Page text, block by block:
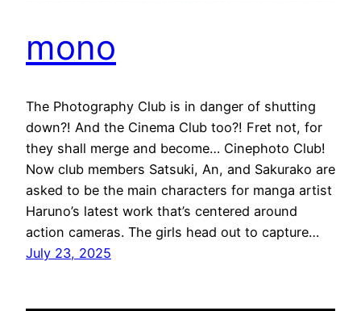
mono
The Photography Club is in danger of shutting
down?! And the Cinema Club too?! Fret not, for
they shall merge and become… Cinephoto Club!
Now club members Satsuki, An, and Sakurako are
asked to be the main characters for manga artist
Haruno’s latest work that’s centered around
action cameras. The girls head out to capture…
July 23, 2025